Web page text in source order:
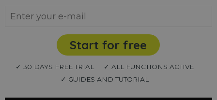
Start for free
✓ 30 DAYS FREE TRIAL
✓ ALL FUNCTIONS ACTIVE
✓ GUIDES AND TUTORIAL